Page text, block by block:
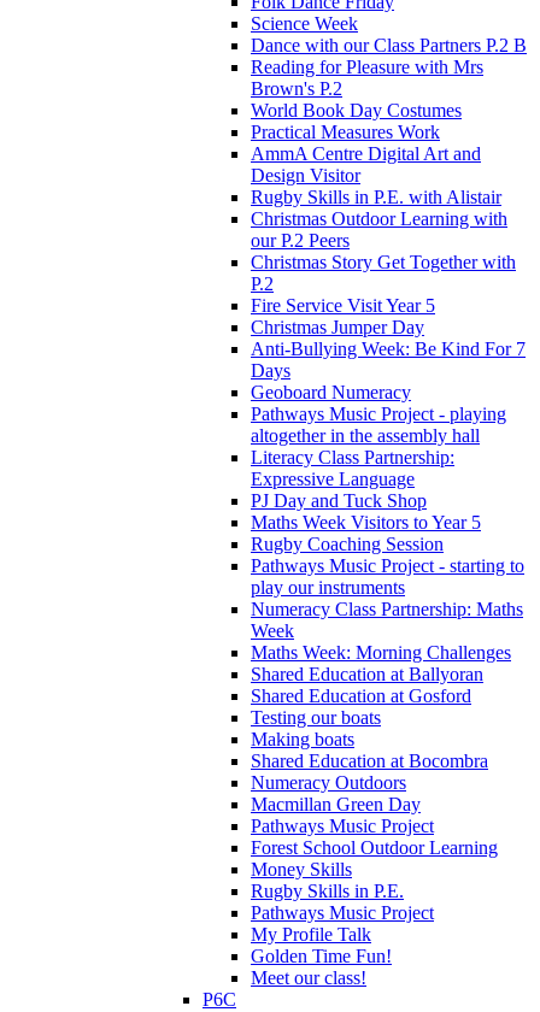
Science Week
Dance with our Class Partners P.2 B
Reading for Pleasure with Mrs
Brown's P.2
World Book Day Costumes
Practical Measures Work
AmmA Centre Digital Art and
Design Visitor
Rugby Skills in P.E. with Alistair
Christmas Outdoor Learning with
our P.2 Peers
Christmas Story Get Together with
P.2
Fire Service Visit Year 5
Christmas Jumper Day
Anti-Bullying Week: Be Kind For 7
Days
Geoboard Numeracy
Pathways Music Project - playing
altogether in the assembly hall
Literacy Class Partnership:
Expressive Language
PJ Day and Tuck Shop
Maths Week Visitors to Year 5
Rugby Coaching Session
Pathways Music Project - starting to
play our instruments
Numeracy Class Partnership: Maths
Week
Maths Week: Morning Challenges
Shared Education at Ballyoran
Shared Education at Gosford
Testing our boats
Making boats
Shared Education at Bocombra
Numeracy Outdoors
Macmillan Green Day
Pathways Music Project
Forest School Outdoor Learning
Money Skills
Rugby Skills in P.E.
Pathways Music Project
My Profile Talk
Golden Time Fun!
Meet our class!
P6C